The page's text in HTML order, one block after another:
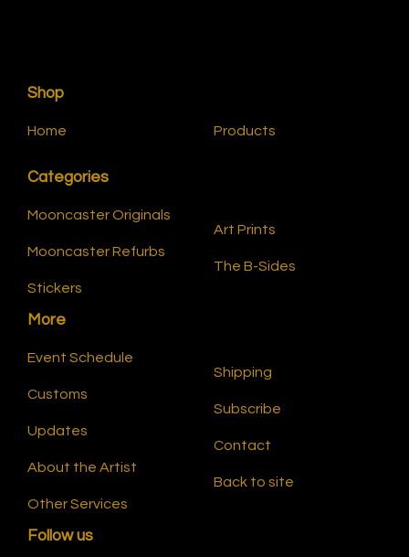
Shop
Home Products
Categories
Mooncaster Originals
Mooncaster Refurbs
Stickers
Art Prints
The B-Sides
More
Event Schedule
Customs
Updates
About the Artist
Other Services
Shipping
Subscribe
Contact
Back to site
Follow us